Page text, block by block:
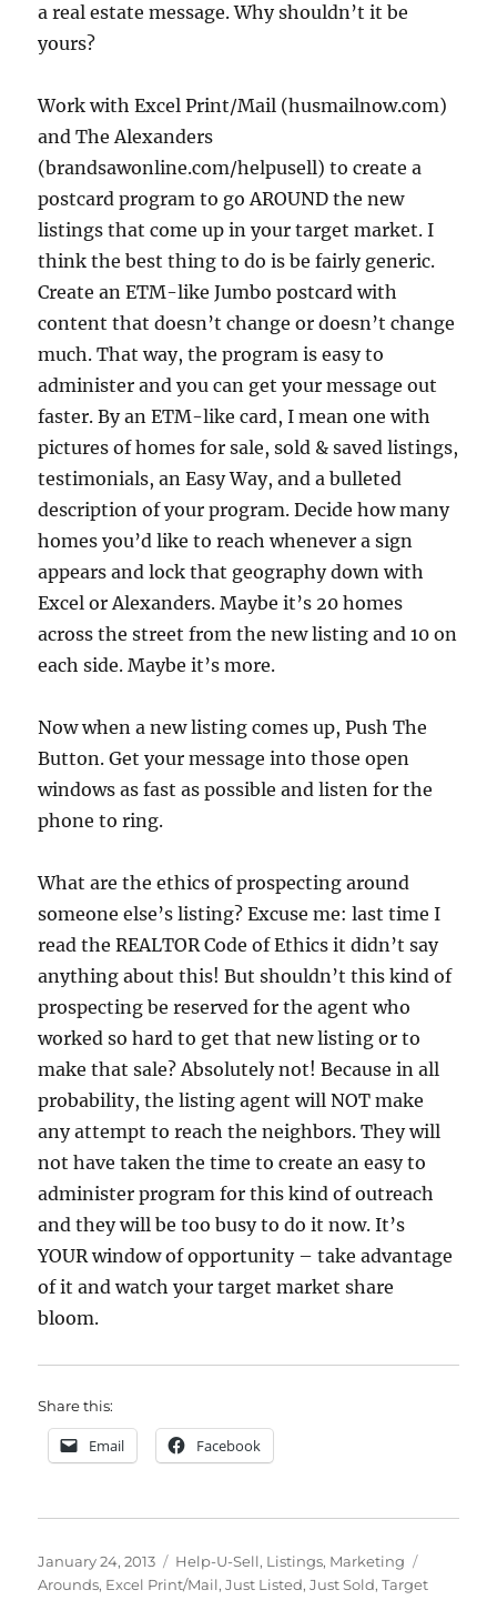
a real estate message. Why shouldn’t it be
yours?
Work with Excel Print/Mail (husmailnow.com)
and The Alexanders
(brandsawonline.com/helpusell) to create a
postcard program to go AROUND the new
listings that come up in your target market. I
think the best thing to do is be fairly generic.
Create an ETM-like Jumbo postcard with
content that doesn’t change or doesn’t change
much. That way, the program is easy to
administer and you can get your message out
faster. By an ETM-like card, I mean one with
pictures of homes for sale, sold & saved listings,
testimonials, an Easy Way, and a bulleted
description of your program. Decide how many
homes you’d like to reach whenever a sign
appears and lock that geography down with
Excel or Alexanders. Maybe it’s 20 homes
across the street from the new listing and 10 on
each side. Maybe it’s more.
Now when a new listing comes up, Push The
Button. Get your message into those open
windows as fast as possible and listen for the
phone to ring.
What are the ethics of prospecting around
someone else’s listing? Excuse me: last time I
read the REALTOR Code of Ethics it didn’t say
anything about this! But shouldn’t this kind of
prospecting be reserved for the agent who
worked so hard to get that new listing or to
make that sale? Absolutely not! Because in all
probability, the listing agent will NOT make
any attempt to reach the neighbors. They will
not have taken the time to create an easy to
administer program for this kind of outreach
and they will be too busy to do it now. It’s
YOUR window of opportunity – take advantage
of it and watch your target market share
bloom.
Share this:
Email Facebook
Posted
on
January 24, 2013 Categories
Help-U-Sell, Listings, Marketing
Arounds, Excel Print/Mail,Just Listed,Just Sold,Target